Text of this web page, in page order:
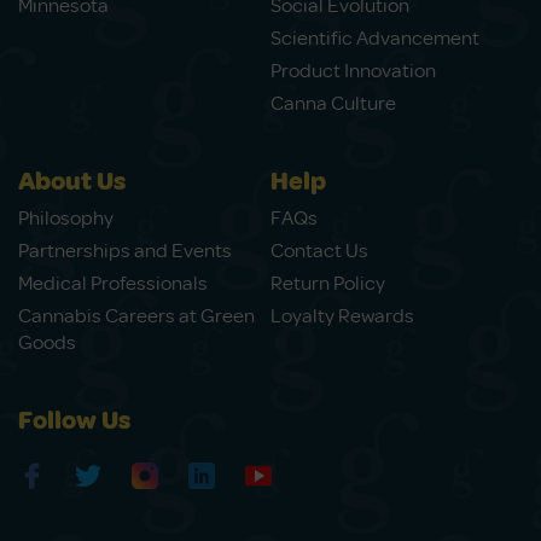
Minnesota
Social Evolution
Scientific Advancement
Product Innovation
Canna Culture
About Us
Philosophy
Partnerships and Events
Medical Professionals
Cannabis Careers at Green
Goods
Help
FAQs
Contact Us
Return Policy
Loyalty Rewards
Follow Us